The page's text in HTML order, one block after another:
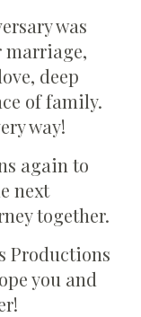
was
marriage,
deep
of family.
way!
again to
next
together.
Productions
you and